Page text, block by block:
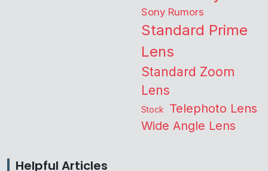
Sony Rumors
Standard Prime
Lens
Standard Zoom
Lens
Stock Telephoto Lens
Wide Angle Lens
Helpful Articles